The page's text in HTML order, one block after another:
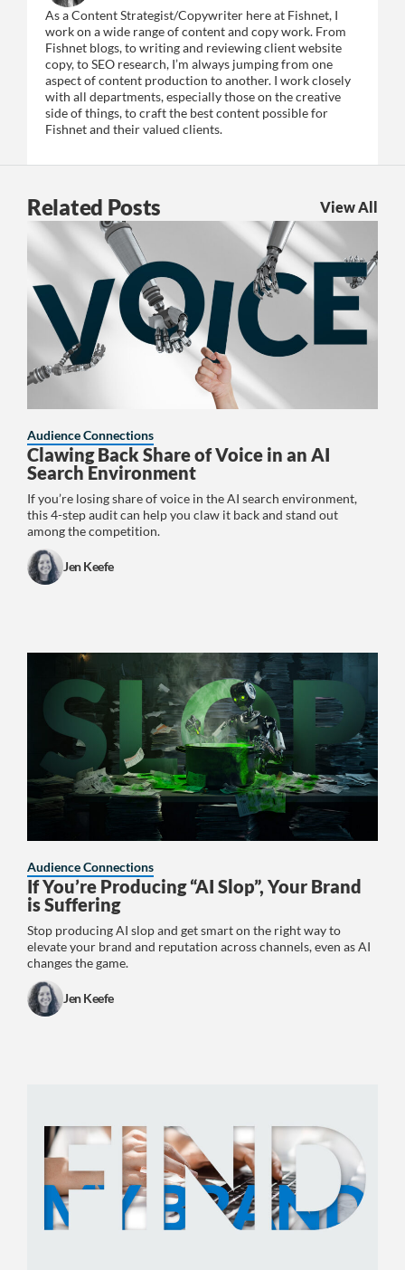
As a Content Strategist/Copywriter here at Fishnet, I
work on a wide range of content and copy work. From
Fishnet blogs, to writing and reviewing client website
copy, to SEO research, I’m always jumping from one
aspect of content production to another. I work closely
with all departments, especially those on the creative
side of things, to craft the best content possible for
Fishnet and their valued clients.
Related Posts View All
Audience Connections
Clawing Back Share of Voice in an AI
Search Environment
If you’re losing share of voice in the AI search environment,
this 4-step audit can help you claw it back and stand out
among the competition.
Jen Keefe
Audience Connections
If You’re Producing “AI Slop”, Your Brand
is Suffering
Stop producing AI slop and get smart on the right way to
elevate your brand and reputation across channels, even as AI
changes the game.
Jen Keefe